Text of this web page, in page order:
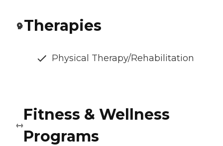
Therapies
Physical Therapy/Rehabilitation
Fitness & Wellness
Programs